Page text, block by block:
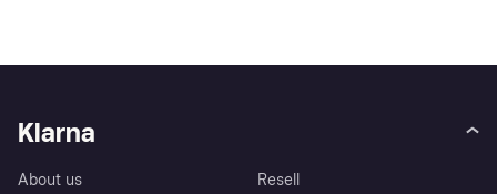
Klarna
About us
Resell